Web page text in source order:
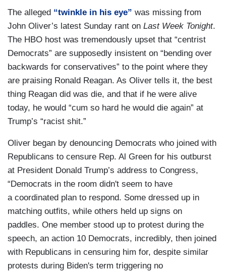
The alleged “twinkle in his eye” was missing from
John Oliver’s latest Sunday rant on Last Week Tonight.
The HBO host was tremendously upset that “centrist
Democrats” are supposedly insistent on “bending over
backwards for conservatives” to the point where they
are praising Ronald Reagan. As Oliver tells it, the best
thing Reagan did was die, and that if he were alive
today, he would “cum so hard he would die again” at
Trump’s “racist shit.”
Oliver began by denouncing Democrats who joined with
Republicans to censure Rep. Al Green for his outburst
at President Donald Trump’s address to Congress,
“Democrats in the room didn't seem to have
a coordinated plan to respond. Some dressed up in
matching outfits, while others held up signs on
paddles. One member stood up to protest during the
speech, an action 10 Democrats, incredibly, then joined
with Republicans in censuring him for, despite similar
protests during Biden's term triggering no